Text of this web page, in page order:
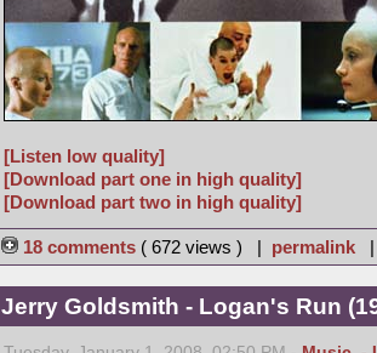
[Listen low quality]
[Download part one in high quality]
[Download part two in high quality]
18 comments ( 672 views ) | permalink
Jerry Goldsmith - Logan's Run